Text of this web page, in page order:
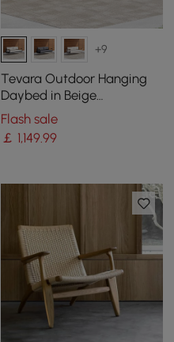
+9
Tevara Outdoor Hanging
Daybed in Beige
Aluminium with Cushion
Flash sale
￡ 1,149.99